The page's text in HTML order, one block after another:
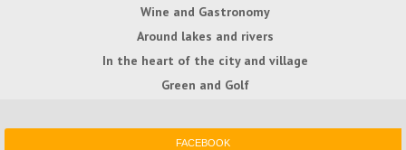
Wine and Gastronomy
Around lakes and rivers
In the heart of the city and village
Green and Golf
FACEBOOK